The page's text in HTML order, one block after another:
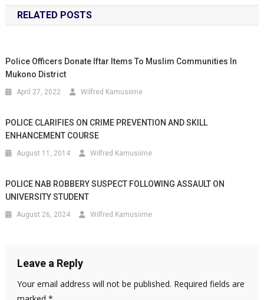
RELATED POSTS
Police Officers Donate Iftar Items To Muslim Communities In
Mukono District
April 27, 2022 Wilfred Kamusiime
POLICE CLARIFIES ON CRIME PREVENTION AND SKILL
ENHANCEMENT COURSE
August 11, 2014 Wilfred Kamusiime
POLICE NAB ROBBERY SUSPECT FOLLOWING ASSAULT ON
UNIVERSITY STUDENT
August 26, 2024 Wilfred Kamusiime
Leave a Reply
Your email address will not be published. Required fields are